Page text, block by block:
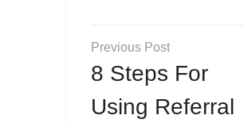
Post
navigation
8 Steps For
Using Referral